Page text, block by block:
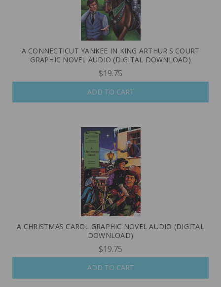
A CONNECTICUT YANKEE IN KING ARTHUR'S COURT
GRAPHIC NOVEL AUDIO (DIGITAL DOWNLOAD)
$19.75
ADD TO CART
A CHRISTMAS CAROL GRAPHIC NOVEL AUDIO (DIGITAL
DOWNLOAD)
$19.75
ADD TO CART